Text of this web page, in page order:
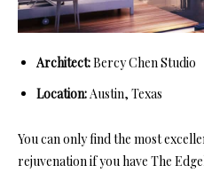
Architect:Bercy Chen Studio
Location: Austin, Texas
You can only find the most
rejuvenation if you have The